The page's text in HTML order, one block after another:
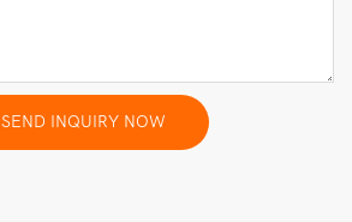
SEND INQUIRY NOW